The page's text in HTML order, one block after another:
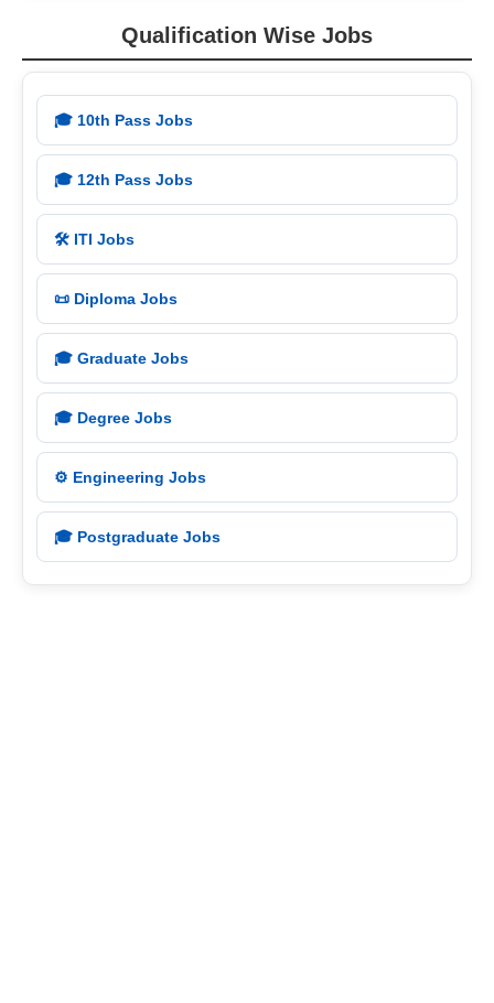
Qualification Wise Jobs
🎓 10th Pass Jobs
🎓 12th Pass Jobs
🛠️ ITI Jobs
📜 Diploma Jobs
🎓 Graduate Jobs
🎓 Degree Jobs
⚙️ Engineering Jobs
🎓 Postgraduate Jobs